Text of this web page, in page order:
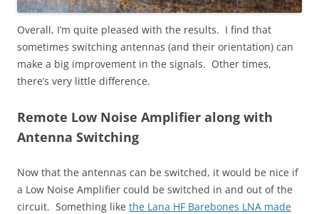
Overall, I’m quite pleased with the results. I find that
sometimes switching antennas (and their orientation) can
make a big improvement in the signals. Other times,
there’s very little difference.
Remote Low Noise Amplifier along with
Antenna Switching
Now that the antennas can be switched, it would be nice if
a Low Noise Amplifier could be switched in and out of the
circuit. Something like the Lana HF Barebones LNA made